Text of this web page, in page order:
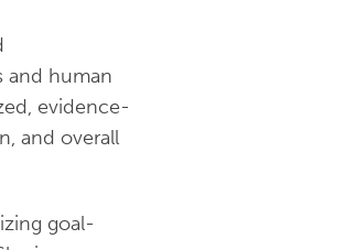
and human
evidence-
and overall
goal-